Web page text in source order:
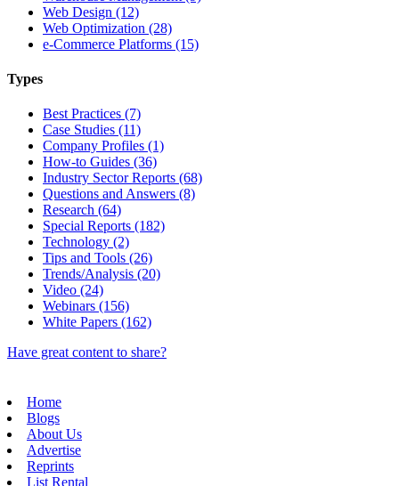
Web Design (12)
Web Optimization (28)
e-Commerce Platforms (15)
Types
Best Practices (7)
Case Studies (11)
Company Profiles (1)
How-to Guides (36)
Industry Sector Reports (68)
Questions and Answers (8)
Research (64)
Special Reports (182)
Technology (2)
Tips and Tools (26)
Trends/Analysis (20)
Video (24)
Webinars (156)
White Papers (162)
Have great content to share?
Home
Blogs
About Us
Advertise
Reprints
List Rental